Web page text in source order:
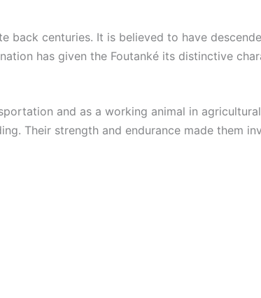
back centuries. It is believed to have
has given the Foutanké its distinctive
and as a working animal in
Their strength and endurance made them